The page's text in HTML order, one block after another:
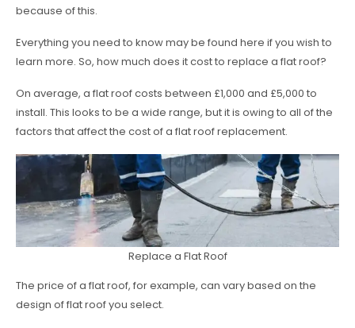
because of this.
Everything you need to know may be found here if you wish to
learn more. So, how much does it cost to replace a flat roof?
On average, a flat roof costs between £1,000 and £5,000 to
install. This looks to be a wide range, but it is owing to all of the
factors that affect the cost of a flat roof replacement.
Replace a Flat Roof
The price of a flat roof, for example, can vary based on the
design of flat roof you select.